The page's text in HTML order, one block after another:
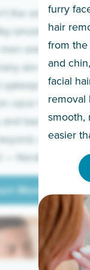
furry
hair
from
and
facial
removal
smooth,
easier
More
the only ones
smooth skin!
embrace the
are tired of
and have
razor to laser.
backs to
we’ve got
literally.
More